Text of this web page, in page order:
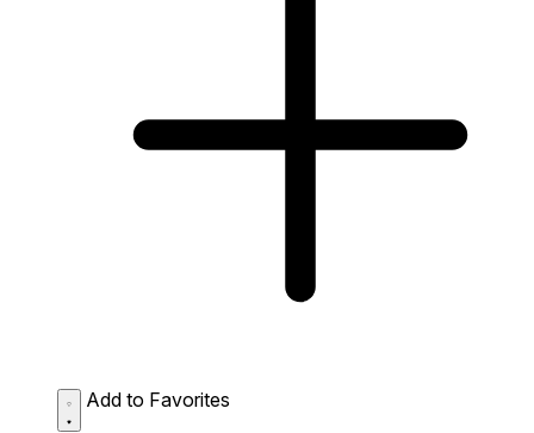
Add to Favorites